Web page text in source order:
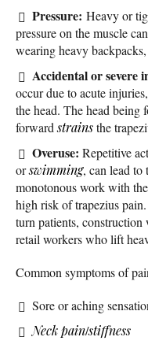
Pressure: Heavy or
pressure on the muscle
wearing heavy
Accidental or severe
occur due to acute
the head. The head being
forwardstrainsthe
Overuse: Repetitive
orswimming, can lead to
monotonous work with
high risk of trapezius
turn patients,
retail workers who lift
Common symptoms of
Sore or aching
Neck pain/stiffness